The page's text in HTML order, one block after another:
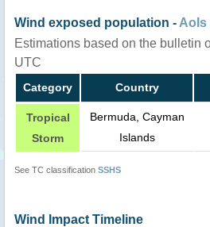
Wind exposed population - AoIs
Estimations based on the bulletin
UTC
Category Country
Tropical
Storm
Bermuda, Cayman
Islands
See TC classification SSHS
Wind Impact Timeline